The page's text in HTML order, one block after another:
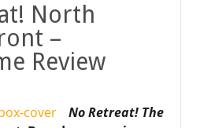
North
–
Review
No Retreat! The